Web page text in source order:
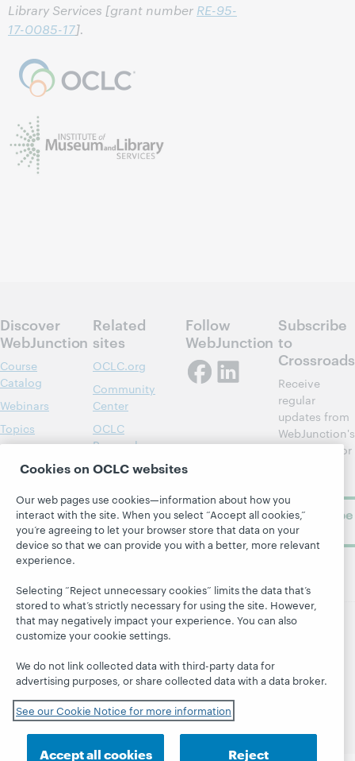
Library Services [grant number RE-95-
17-0085-17].
Discover
WebJunction
Course
Catalog
Webinars
Topics
About
Related
sites
OCLC.org
Community
Center
OCLC
Research
OCLC
Follow
WebJunction
Subscribe
to
Crossroads
Receive
regular
updates from
WebJunction's
newsletter for
Subscribe
© 2026 OCLC Domestic and international trademarks
Site map
Terms of service Privacy statement
Accessibility statement ISO 27001 Certificate
Cookies on OCLC websites
Our web pages use cookies—information about how you
interact with the site. When you select “Accept all cookies,”
you’re agreeing to let your browser store that data on your
device so that we can provide you with a better, more relevant
experience.
Selecting “Reject unnecessary cookies” limits the data that’s
stored to what’s strictly necessary for using the site. However,
that may negatively impact your experience. You can also
customize your cookie settings.
We do not link collected data with third-party data for
advertising purposes, or share collected data with a data broker.
See our Cookie Notice for more information
Accept all cookies Reject